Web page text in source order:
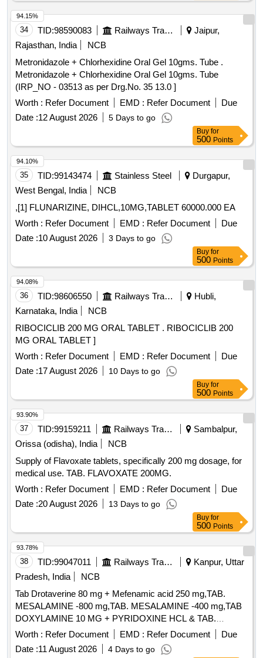
34 TID:98590083 Railways Transport Services
Jaipur,
Rajasthan, India
NCB
Metronidazole + Chlorhexidine Oral Gel 10gms. Tube .
Metronidazole + Chlorhexidine Oral Gel 10gms. Tube
(IRP_NO - 03513 as per Drg.No. 35 13.0 ]
Worth : Refer Document EMD : Refer Document
Due
Date :12 August 2026 5 Days to go
94.15%
Buy for
500 Points
35 TID:99143474 Stainless Steel
Durgapur,
West Bengal, India
NCB
,[1] FLUNARIZINE, DIHCL,10MG,TABLET 60000.000 EA
Worth : Refer Document EMD : Refer Document
Due
Date :10 August 2026 3 Days to go
94.10%
Buy for
500 Points
36 TID:98606550 Railways Transport Services
Hubli,
Karnataka, India
NCB
RIBOCICLIB 200 MG ORAL TABLET . RIBOCICLIB 200
MG ORAL TABLET ]
Worth : Refer Document EMD : Refer Document
Due
Date :17 August 2026 10 Days to go
94.08%
Buy for
500 Points
37 TID:99159211 Railways Transport Services
Sambalpur,
Orissa (odisha), India
NCB
Supply of Flavoxate tablets, specifically 200 mg dosage, for
medical use. TAB. FLAVOXATE 200MG.
Worth : Refer Document EMD : Refer Document
Due
Date :20 August 2026 13 Days to go
93.90%
Buy for
500 Points
38 TID:99047011 Railways Transport Services
Kanpur, Uttar
Pradesh, India
NCB
Tab Drotaverine 80 mg + Mefenamic acid 250 mg,TAB.
MESALAMINE -800 mg,TAB. MESALAMINE -400 mg,TAB
DOXYLAMINE 10 MG + PYRIDOXINE HCL & TAB.
DOMPERIDONE 10 MG . TAB. DOMPERIDONE 10 MG
(ITEM NO. 2157 OF AMI 2026-27) ]
Worth : Refer Document EMD : Refer Document
Due
Date :11 August 2026 4 Days to go
93.78%